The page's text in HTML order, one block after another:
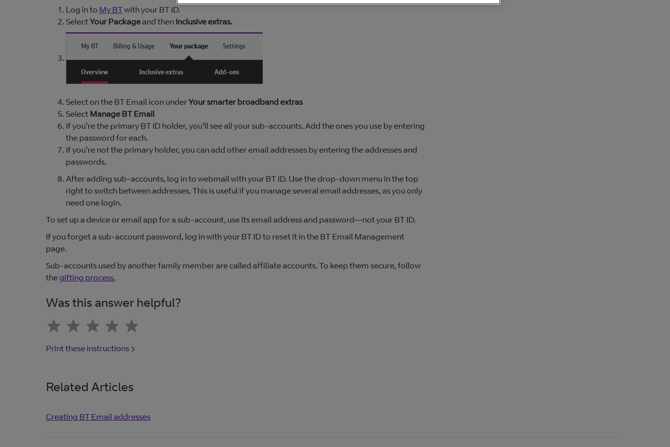
Log in to My BTwith your BT ID.
SelectYour Packageand then Inclusive extras.
Select on the BT Email icon underYour smarter broadband extras
Select Manage BT Email
If you’re the primary BT ID holder, you’ll see all your sub-accounts. Add the ones you use by entering
the password for each.
If you’re not the primary holder, you can add other email addresses by entering the addresses and
passwords.
After adding sub-accounts, log in to webmail with your BT ID. Use the drop-down menu in the top
right to switch between addresses. This is useful if you manage several email addresses, as you only
need one login.
To set up a device or email app for a sub-account, use its email address and password—not your BT ID.
If you forget a sub-account password, log in with your BT ID to reset it in the BT Email Management
page.
Sub-accounts used by another family member are called affiliate accounts. To keep them secure, follow
thegifting process.
Was this answer helpful?
Print these instructions
Related Articles
Creating BT Email addresses